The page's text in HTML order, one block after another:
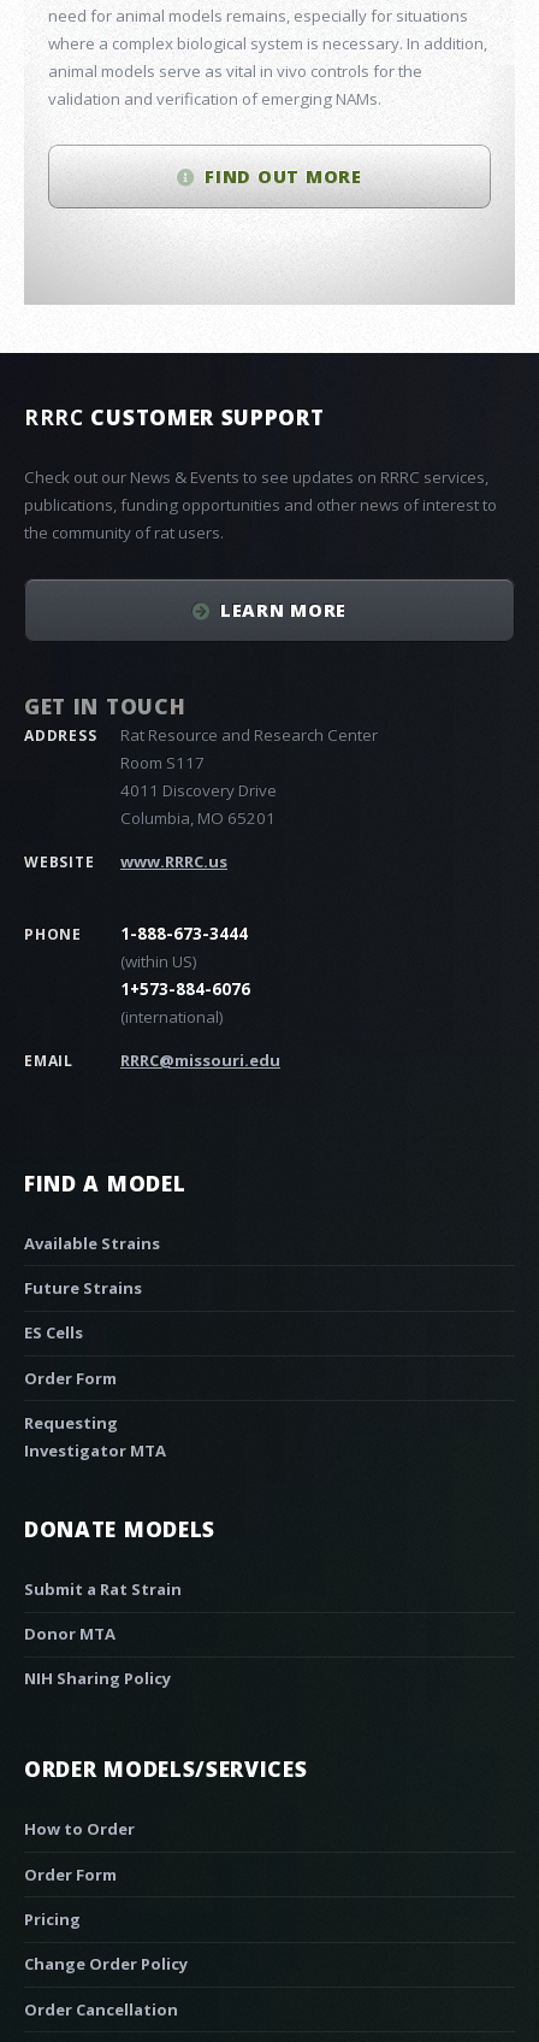
need for animal models remains, especially for situations
where a complex biological system is necessary. In addition,
animal models serve as vital in vivo controls for the
validation and verification of emerging NAMs.
FIND OUT MORE
FIND A MODEL
Available Strains
Future Strains
ES Cells
Order Form
Requesting
Investigator MTA
DONATE MODELS
Submit a Rat Strain
Donor MTA
NIH Sharing Policy
ORDER MODELS/SERVICES
How to Order
Order Form
Pricing
Change Order Policy
Order Cancellation
RRRC CUSTOMER SUPPORT
Check out our News & Events to see updates on RRRC services,
publications, funding opportunities and other news of interest to
the community of rat users.
LEARN MORE
GET IN TOUCH
ADDRESS
Rat Resource and Research Center
Room S117
4011 Discovery Drive
Columbia, MO 65201
WEBSITE www.RRRC.us
PHONE
1-888-673-3444
(within US)
1+573-884-6076
(international)
EMAIL RRRC@missouri.edu